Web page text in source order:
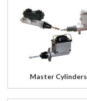
Master Cylinders